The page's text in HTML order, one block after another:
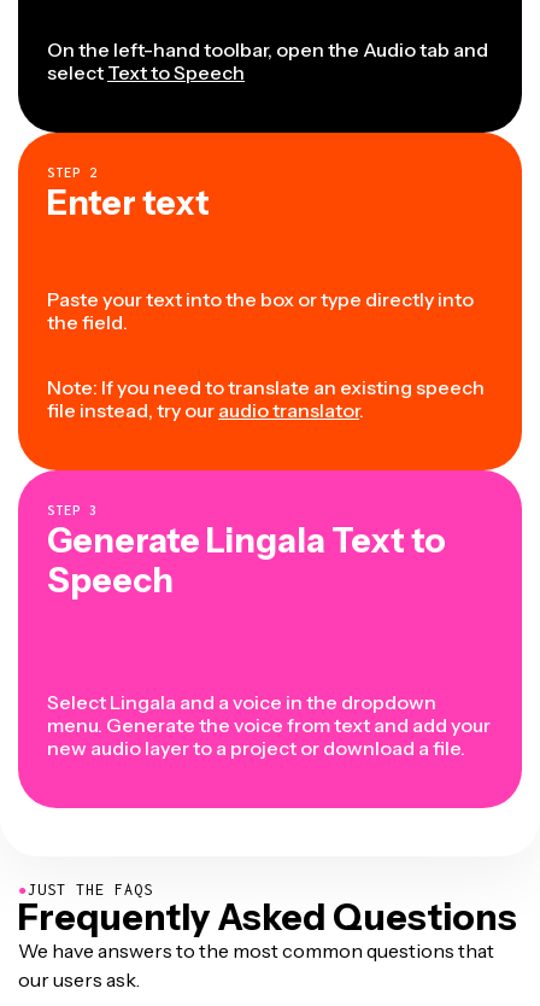
On the left-hand toolbar, open the Audio tab and
select Text to Speech
STEP 2
Enter text
Paste your text into the box or type directly into
the field.
Note: If you need to translate an existing speech
file instead, try our audio translator.
STEP 3
Generate Lingala Text to
Speech
Select Lingala and a voice in the dropdown
menu. Generate the voice from text and add your
new audio layer to a project or download a file.
●JUST THE FAQS
Frequently Asked Questions
We have answers to the most common questions that
our users ask.